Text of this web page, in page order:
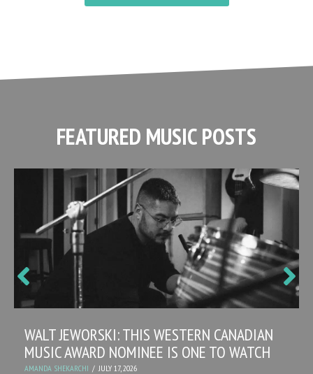
FEATURED MUSIC POSTS
WALT JEWORSKI: THIS WESTERN CANADIAN
MUSIC AWARD NOMINEE IS ONE TO WATCH
AMANDA SHEKARCHI JULY 17, 2026